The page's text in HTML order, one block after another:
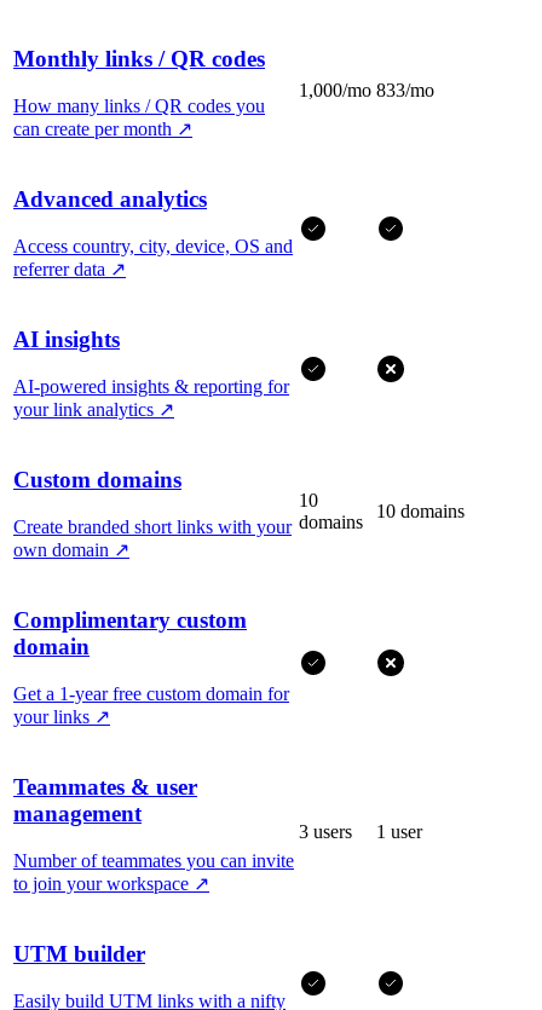
Monthly links / QR codes
How many links / QR codes you
can create per month ↗
1,000/mo 833/mo
Advanced analytics
Access country, city, device, OS and
referrer data ↗
AI insights
AI-powered insights & reporting for
your link analytics ↗
Custom domains
Create branded short links with your
own domain ↗
10
domains
10 domains
Complimentary custom
domain
Get a 1-year free custom domain for
your links ↗
Teammates & user
management
Number of teammates you can invite
to join your workspace ↗
3 users 1 user
UTM builder
Easily build UTM links with a nifty